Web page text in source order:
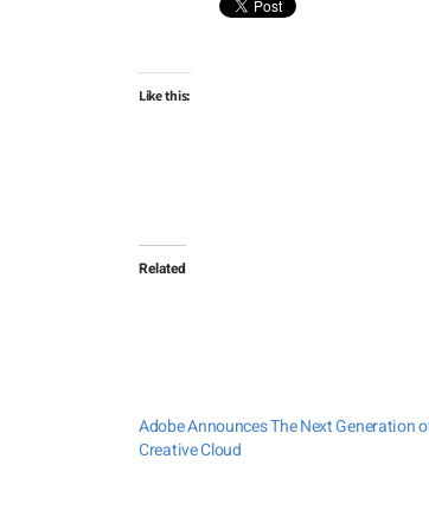
Like this:
Related
Adobe Announces The Next Generation
Creative Cloud